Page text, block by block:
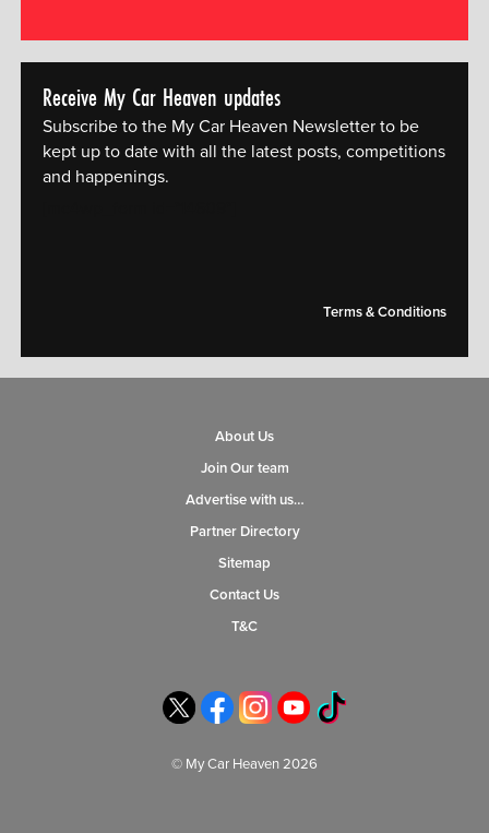
Receive My Car Heaven updates
Subscribe to the My Car Heaven Newsletter to be
kept up to date with all the latest posts, competitions
and happenings.
Terms & Conditions
About Us
Join Our team
Advertise with us…
Partner Directory
Sitemap
Contact Us
T&C
© My Car Heaven 2026